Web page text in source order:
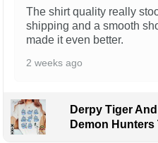
The shirt quality really
shipping and a smooth
made it even better.
2 weeks ago
Derpy Tiger
Demon Hunters